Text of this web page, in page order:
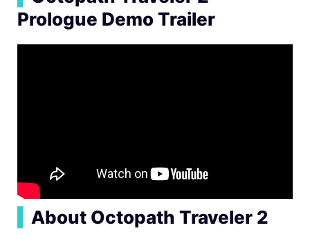
Prologue Demo Trailer
About Octopath Traveler 2